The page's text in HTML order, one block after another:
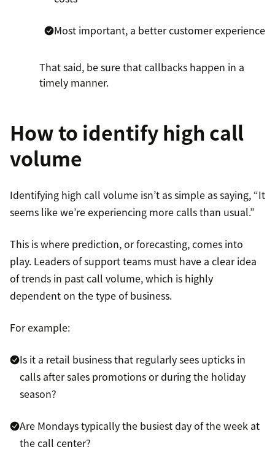
Most important, a better customer experience
That said, be sure that callbacks happen in a
timely manner.
How to identify high call
volume
Identifying high call volume isn’t as simple as saying, “It
seems like we’re experiencing more calls than usual.”
This is where prediction, or forecasting, comes into
play. Leaders of support teams must have a clear idea
of trends in past call volume, which is highly
dependent on the type of business.
For example:
Is it a retail business that regularly sees upticks in
calls after sales promotions or during the holiday
season?
Are Mondays typically the busiest day of the week at
the call center?